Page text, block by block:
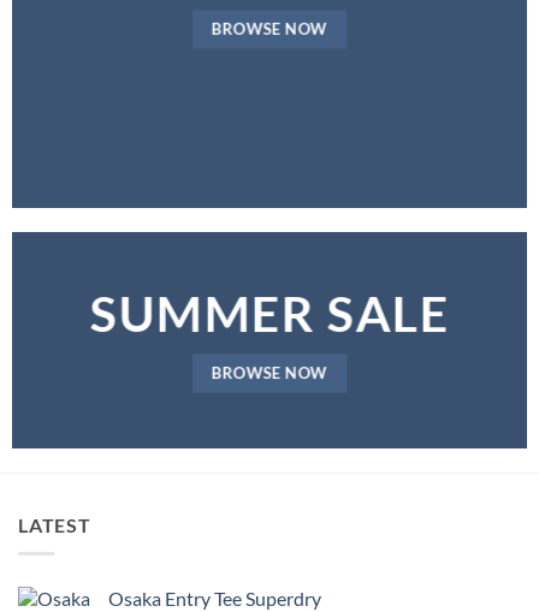
BROWSE NOW
SUMMER SALE
BROWSE NOW
LATEST
Osaka Entry Tee Superdry